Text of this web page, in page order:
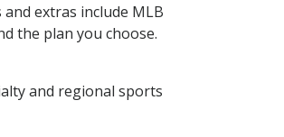
extras include MLB
the plan you choose.
and regional sports